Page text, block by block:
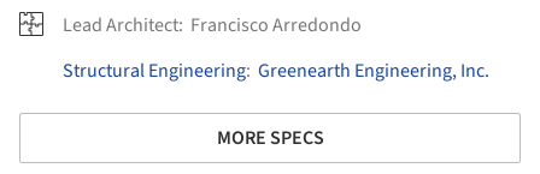
Lead Architect: Francisco Arredondo
Structural Engineering: Greenearth Engineering, Inc.
MORE SPECS